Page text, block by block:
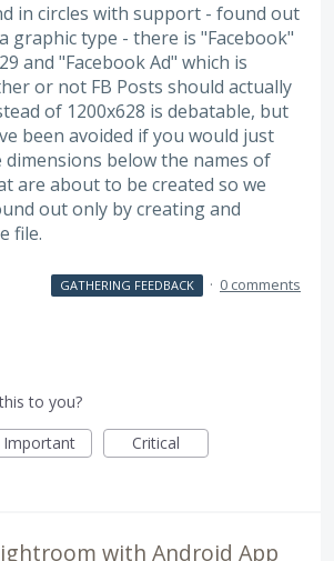
in circles with support - found out
graphic type - there is "Facebook"
and "Facebook Ad" which is
or not FB Posts should actually
of 1200x628 is debatable, but
been avoided if you would just
below the names of
are about to be created so we
out only by creating and
file.
GATHERING FEEDBACK · 0 comments
to you?
Important Critical
with Android App